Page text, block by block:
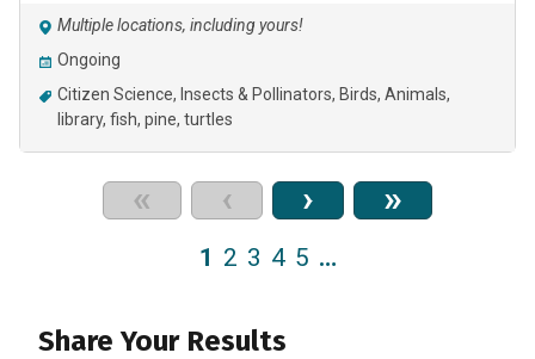
Multiple locations, including yours!
Ongoing
Citizen Science
Insects & Pollinators Birds Animals
library fish pine turtles
« ‹ › »
1 2 3 4 5 …
Share Your Results